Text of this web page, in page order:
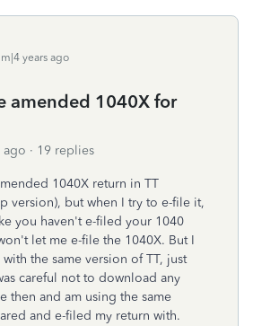
years ago
amended 1040X for
ago 19 replies
1040X return in TT
version), but when I try to e-file it,
you haven't e-filed your 1040
let me e-file the 1040X. But I
the same version of TT, just
careful not to download any
then and am using the same
and e-filed my return with.